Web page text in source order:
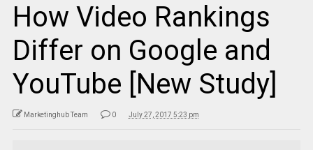
How Video Rankings
Differ on Google and
YouTube [New Study]
Marketinghub Team 0 July 27, 2017 5:23 pm